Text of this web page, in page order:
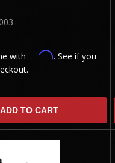
with Affirm. See if you
ADD TO CART